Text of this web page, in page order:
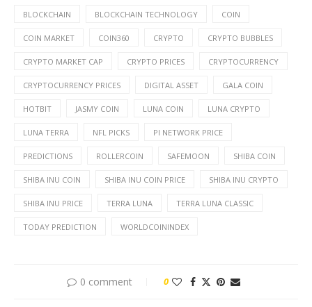
BLOCKCHAIN BLOCKCHAIN TECHNOLOGY COIN
COIN MARKET COIN360 CRYPTO CRYPTO BUBBLES
CRYPTO MARKET CAP CRYPTO PRICES CRYPTOCURRENCY
CRYPTOCURRENCY PRICES DIGITAL ASSET GALA COIN
HOTBIT JASMY COIN LUNA COIN LUNA CRYPTO
LUNA TERRA NFL PICKS PI NETWORK PRICE
PREDICTIONS ROLLERCOIN SAFEMOON SHIBA COIN
SHIBA INU COIN SHIBA INU COIN PRICE SHIBA INU CRYPTO
SHIBA INU PRICE TERRA LUNA TERRA LUNA CLASSIC
TODAY PREDICTION WORLDCOININDEX
0 comment 0